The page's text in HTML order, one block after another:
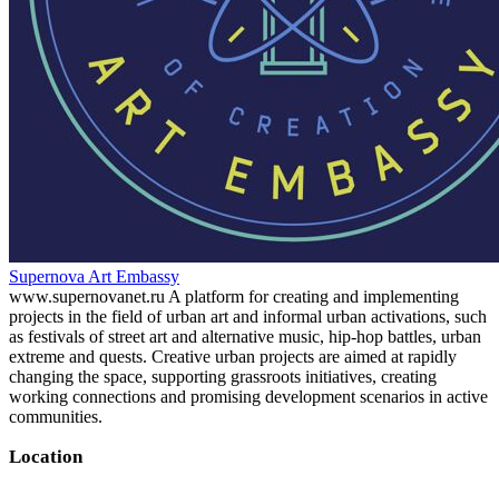
Supernova Art Embassy
www.supernovanet.ru A platform for creating and implementing
projects in the field of urban art and informal urban activations, such
as festivals of street art and alternative music, hip-hop battles, urban
extreme and quests. Creative urban projects are aimed at rapidly
changing the space, supporting grassroots initiatives, creating
working connections and promising development scenarios in active
communities.
Location